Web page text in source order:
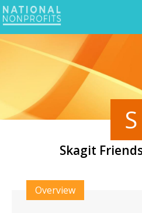
Jump
to
navigation
S
Skagit
top
Overview